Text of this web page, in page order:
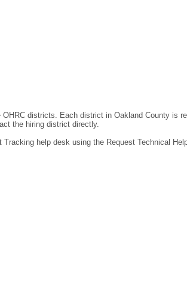
districts. Each district in Oakland County is
the hiring district directly.
help desk using the Request Technical